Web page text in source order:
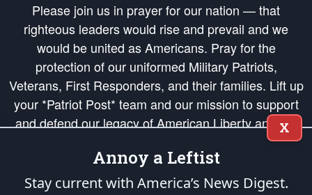
Please join us in prayer for our nation — that
righteous leaders would rise and prevail and we
would be united as Americans. Pray for the
protection of our uniformed Military Patriots,
Veterans, First Responders, and their families. Lift up
your *Patriot Post* team and our mission to support
and defend our legacy of American Liberty and our
Republic's Founding Principles, in order that the fires
of freedom would be ignited in the hearts and minds
of our countrymen.
X
Annoy a Leftist
Stay current with America’s News Digest.